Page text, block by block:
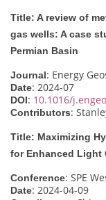
Title: A review of
gas wells: A case
Permian Basin
Journal: Energy
Date: 2024-07
DOI: 10.1016/
Contributors:
Title: Maximizing
for Enhanced Light
Conference: SPE
Date: 2024-04-09